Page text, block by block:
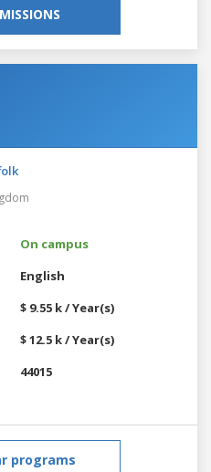
On campus
English
$ 9.55 k / Year(s)
$ 12.5 k / Year(s)
44015
programs